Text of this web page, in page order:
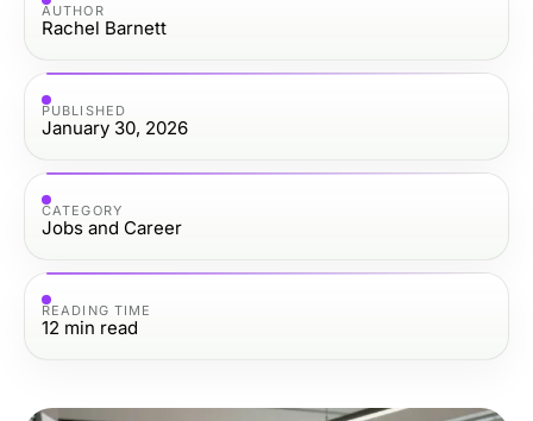
AUTHOR
Rachel Barnett
PUBLISHED
January 30, 2026
CATEGORY
Jobs and Career
READING TIME
12 min read